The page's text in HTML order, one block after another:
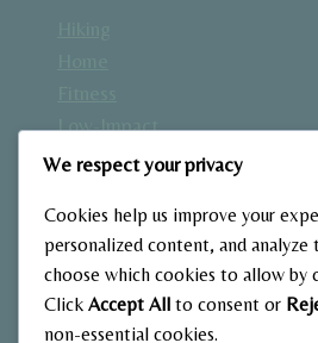
Low-Impact
Workouts
& Recovery
Nutrition &
Diet
Outdoor
We respect your privacy
Cookies help us improve your
personalized content, and analyze
choose which cookies to allow by
Click Accept All to consent or
non-essential cookies.